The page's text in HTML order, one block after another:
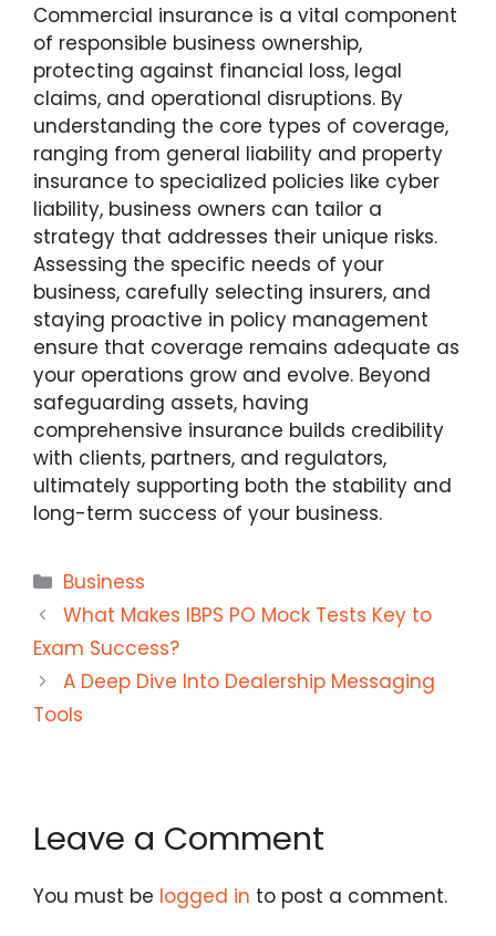
Commercial insurance is a vital component
of responsible business ownership,
protecting against financial loss, legal
claims, and operational disruptions. By
understanding the core types of coverage,
ranging from general liability and property
insurance to specialized policies like cyber
liability, business owners can tailor a
strategy that addresses their unique risks.
Assessing the specific needs of your
business, carefully selecting insurers, and
staying proactive in policy management
ensure that coverage remains adequate as
your operations grow and evolve. Beyond
safeguarding assets, having
comprehensive insurance builds credibility
with clients, partners, and regulators,
ultimately supporting both the stability and
long-term success of your business.
Categories
Business
What Makes IBPS PO Mock Tests Key to
Exam Success?
A Deep Dive Into Dealership Messaging
Tools
Leave a Comment
You must be logged in to post a comment.